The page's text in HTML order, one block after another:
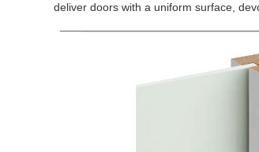
deliver doors with a uniform surface,